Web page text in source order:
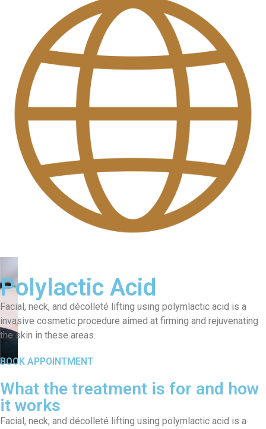
Polylactic Acid
Facial, neck, and décolleté lifting using polymlactic acid is a
invasive cosmetic procedure aimed at firming and rejuvenating
the skin in these areas.
BOOK APPOINTMENT
What the treatment is for and how
it works
Facial, neck, and décolleté lifting using polymlactic acid is a